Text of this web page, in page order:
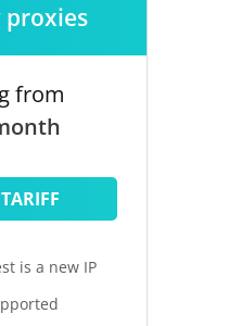
proxies
from
is a new IP